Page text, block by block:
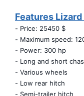
Features
- Price: 25450 $
- Maximum speed:
- Power: 300 hp
- Long and short
- Various wheels
- Low rear hitch
- Semi-trailer hitch